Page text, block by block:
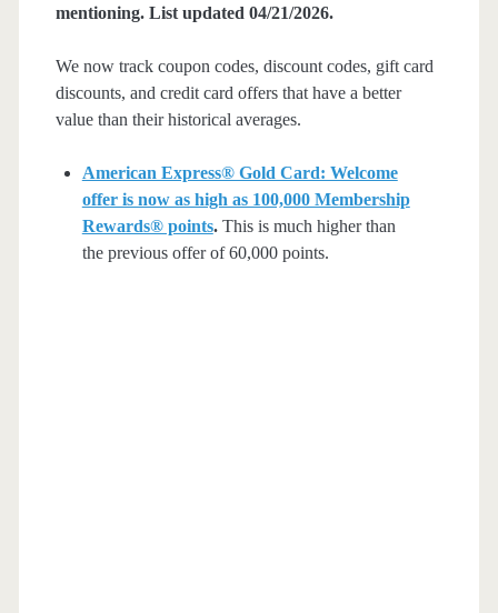
mentioning. List updated 04/21/2026.
We now track coupon codes, discount codes, gift card
discounts, and credit card offers that have a better
value than their historical averages.
American Express® Gold Card: Welcome
offer is now as high as 100,000 Membership
Rewards® points.This is much higher than
the previous offer of 60,000 points.